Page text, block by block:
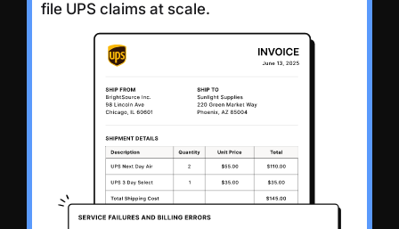
file UPS claims at scale.